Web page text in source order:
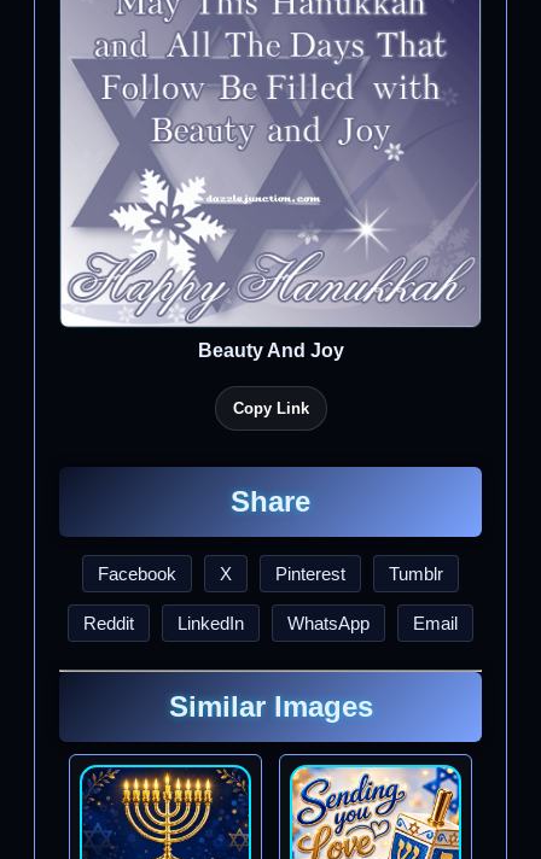
Beauty And Joy
Copy Link
Share
Facebook X Pinterest Tumblr
Reddit LinkedIn WhatsApp Email
Similar Images